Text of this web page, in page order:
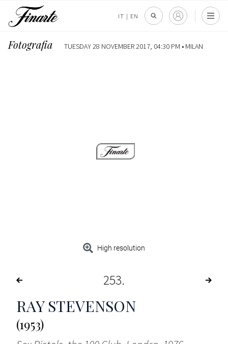
IT | EN
Fotografia TUESDAY 28 NOVEMBER 2017, 04:30 PM • MILAN
High resolution
253
RAY STEVENSON
(1953)